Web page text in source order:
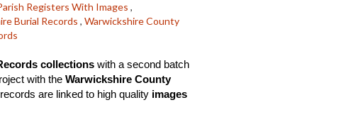
Registers With Images ,
Burial Records , Warwickshire County
collections with a second batch
with the Warwickshire County
are linked to high quality images